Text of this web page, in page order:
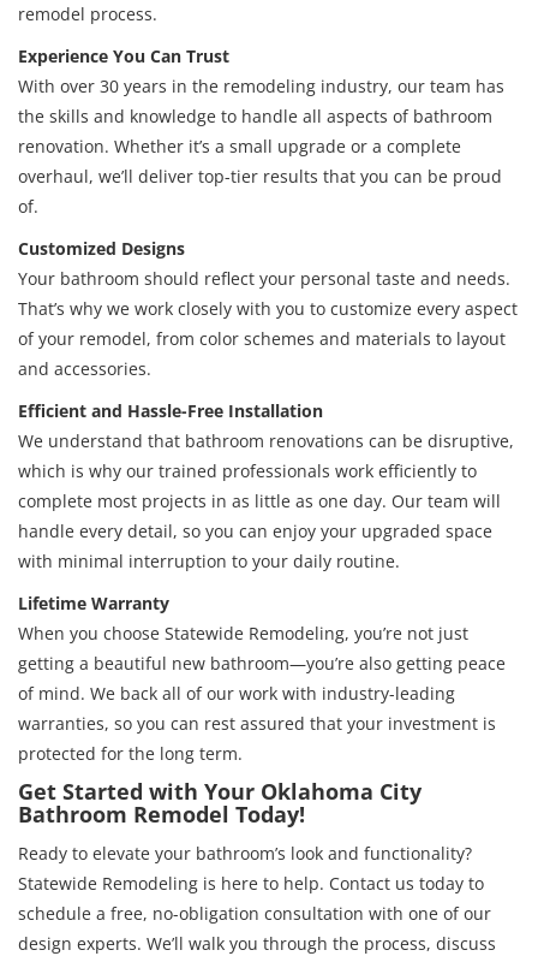
remodel process.
Experience You Can Trust
With over 30 years in the remodeling industry, our team has
the skills and knowledge to handle all aspects of bathroom
renovation. Whether it’s a small upgrade or a complete
overhaul, we’ll deliver top-tier results that you can be proud
of.
Customized Designs
Your bathroom should reflect your personal taste and needs.
That’s why we work closely with you to customize every aspect
of your remodel, from color schemes and materials to layout
and accessories.
Efficient and Hassle-Free Installation
We understand that bathroom renovations can be disruptive,
which is why our trained professionals work efficiently to
complete most projects in as little as one day. Our team will
handle every detail, so you can enjoy your upgraded space
with minimal interruption to your daily routine.
Lifetime Warranty
When you choose Statewide Remodeling, you’re not just
getting a beautiful new bathroom—you’re also getting peace
of mind. We back all of our work with industry-leading
warranties, so you can rest assured that your investment is
protected for the long term.
Get Started with Your Oklahoma City
Bathroom Remodel Today!
Ready to elevate your bathroom’s look and functionality?
Statewide Remodeling is here to help. Contact us today to
schedule a free, no-obligation consultation with one of our
design experts. We’ll walk you through the process, discuss